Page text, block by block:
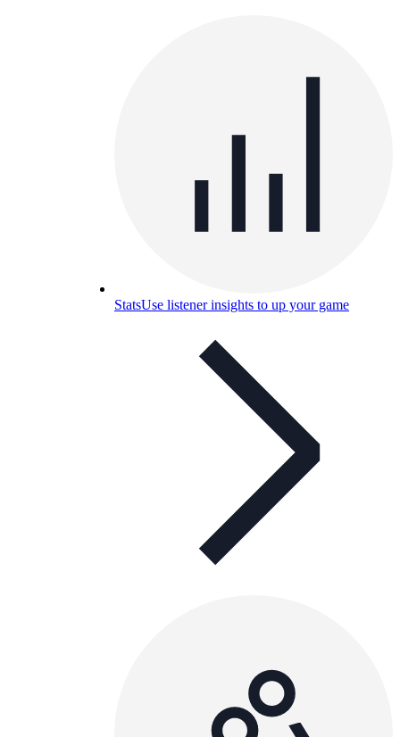
StatsUse listener insights to up your game